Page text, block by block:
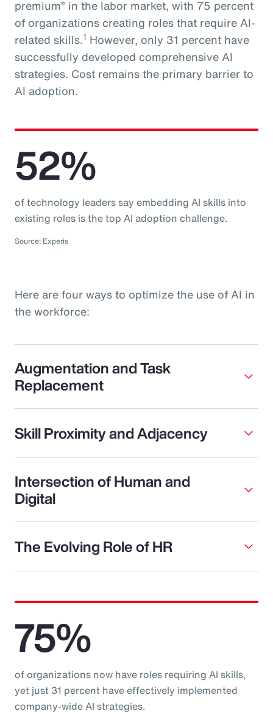
premium” in the labor market, with 75 percent
of organizations creating roles that require AI-
related skills.1 However, only 31 percent have
successfully developed comprehensive AI
strategies. Cost remains the primary barrier to
AI adoption.
52%
of technology leaders say embedding AI skills into
existing roles is the top AI adoption challenge.
Source: Experis
Here are four ways to optimize the use of AI in
the workforce:
Augmentation and Task
Replacement
Skill Proximity and Adjacency
Intersection of Human and
Digital
The Evolving Role of HR
75%
of organizations now have roles requiring AI skills,
yet just 31 percent have effectively implemented
company-wide AI strategies.